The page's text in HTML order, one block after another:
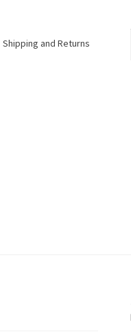
Shipping and Returns